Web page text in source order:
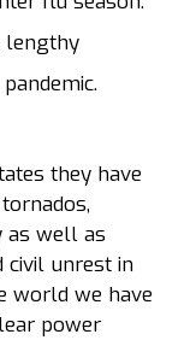
lengthy
they have
as well as
civil unrest in
world we have
power